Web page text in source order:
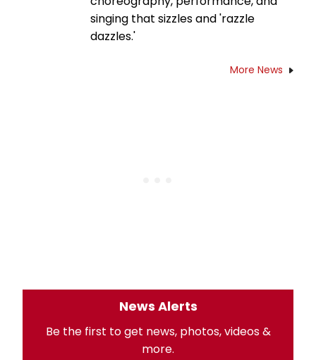
singing that sizzles and 'razzle
dazzles.'
More News
News Alerts
Be the first to get news, photos, videos &
more.